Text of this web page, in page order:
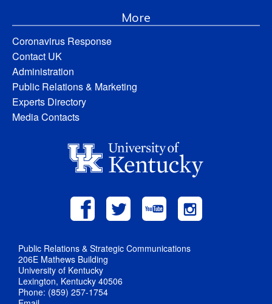
More
Coronavirus Response
Contact UK
Administration
Public Relations & Marketing
Experts Directory
Media Contacts
Public Relations & Strategic Communications
206E Mathews Building
University of Kentucky
Lexington, Kentucky 40506
Phone: (859) 257-1754